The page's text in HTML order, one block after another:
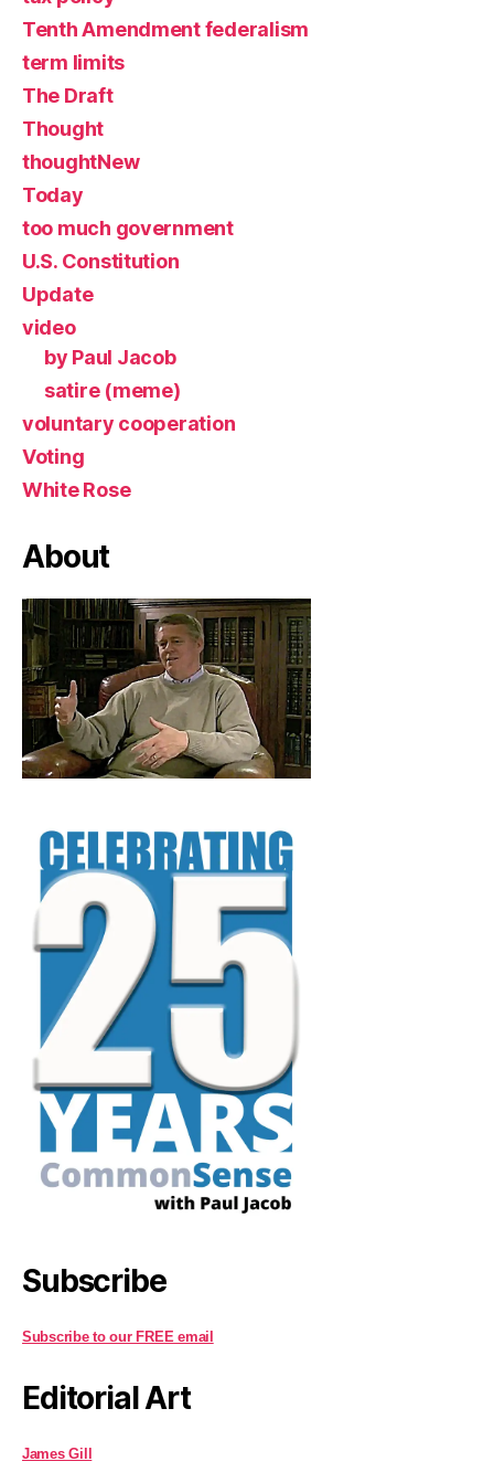
Tenth Amendment federalism
term limits
The Draft
Thought
thoughtNew
Today
too much government
U.S. Constitution
Update
video
by Paul Jacob
satire (meme)
voluntary cooperation
Voting
White Rose
About
Subscribe
Subscribe to our FREE email
Editorial Art
James Gill